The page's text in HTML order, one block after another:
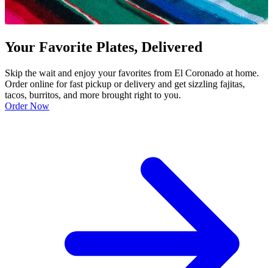
Your Favorite Plates, Delivered
Skip the wait and enjoy your favorites from El Coronado at home.
Order online for fast pickup or delivery and get sizzling fajitas,
tacos, burritos, and more brought right to you.
Order Now